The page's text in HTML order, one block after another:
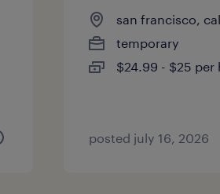
san francisco,
temporary
$24.99 - $25 per
posted july 16, 2026